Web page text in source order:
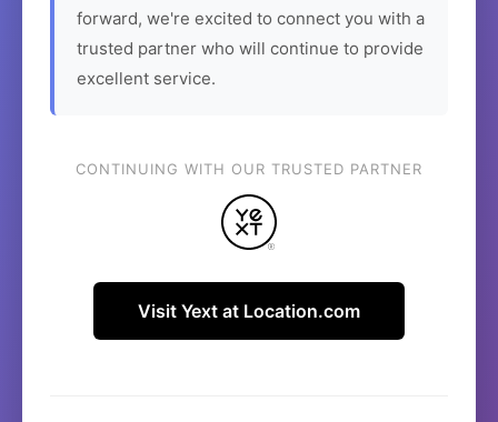
forward, we're excited to connect you with a
trusted partner who will continue to provide
excellent service.
CONTINUING WITH OUR TRUSTED PARTNER
Visit Yext at Location.com